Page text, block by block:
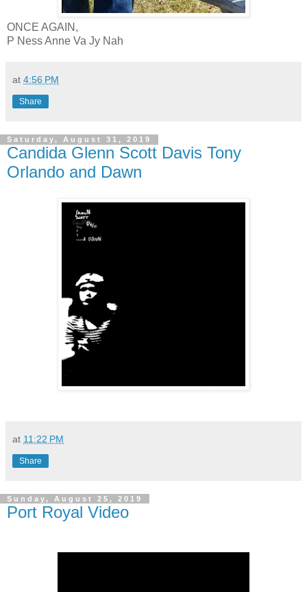
ONCE AGAIN,
P Ness Anne Va Jy Nah
at 4:56 PM
Share
Saturday, August 31, 2019
Candida Glenn Scott Davis Tony
Orlando and Dawn
at 11:22 PM
Share
Sunday, August 25, 2019
Port Royal Video